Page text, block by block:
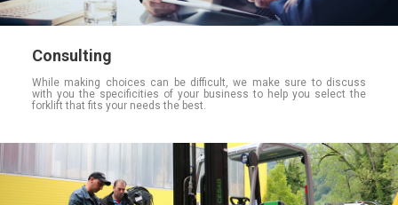
Consulting
While making choices can be difficult, we make sure to discuss
with you the specificities of your business to help you select the
forklift that fits your needs the best.